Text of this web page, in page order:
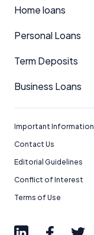
Home loans
Personal Loans
Term Deposits
Business Loans
Important Information
Contact Us
Editorial Guidelines
Conflict of Interest
Terms of Use